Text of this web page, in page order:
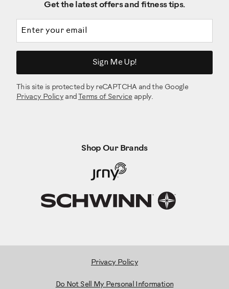
Get the latest offers and fitness tips.
Sign Me Up!
This site is protected by reCAPTCHA and the Google
Privacy Policy and Terms of Serviceapply.
Shop Our Brands
Privacy Policy
Do Not Sell My Personal Information